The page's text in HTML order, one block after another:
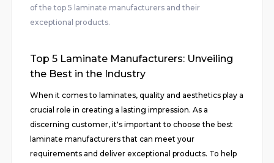
of the top 5 laminate manufacturers and their
exceptional products.
Top 5 Laminate Manufacturers: Unveiling
the Best in the Industry
When it comes to laminates, quality and aesthetics play a
crucial role in creating a lasting impression. As a
discerning customer, it's important to choose the best
laminate manufacturers that can meet your
requirements and deliver exceptional products. To help